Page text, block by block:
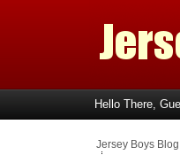
Hello There,
Jersey Boys